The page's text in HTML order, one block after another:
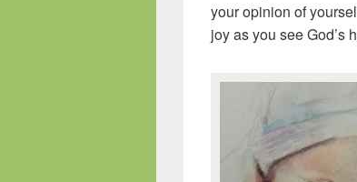
your opinion of
joy as you see God’s